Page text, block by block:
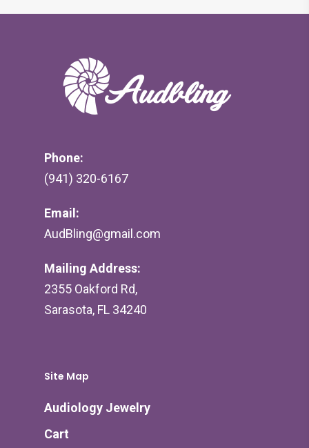
Phone:
(941) 320-6167
Email:
AudBling@gmail.com
Mailing Address:
2355 Oakford Rd,
Sarasota, FL 34240
Site Map
Audiology Jewelry
Cart